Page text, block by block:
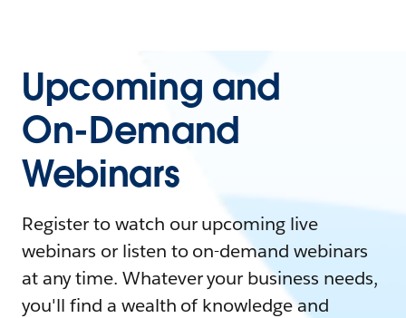
Upcoming and
On-Demand
Webinars
Register to watch our upcoming live
webinars or listen to on-demand webinars
at any time. Whatever your business needs,
you'll find a wealth of knowledge and